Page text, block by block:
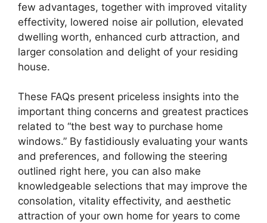
few advantages, together with improved vitality
effectivity, lowered noise air pollution, elevated
dwelling worth, enhanced curb attraction, and
larger consolation and delight of your residing
house.
These FAQs present priceless insights into the
important thing concerns and greatest practices
related to “the best way to purchase home
windows.” By fastidiously evaluating your wants
and preferences, and following the steering
outlined right here, you can also make
knowledgeable selections that may improve the
consolation, vitality effectivity, and aesthetic
attraction of your own home for years to come